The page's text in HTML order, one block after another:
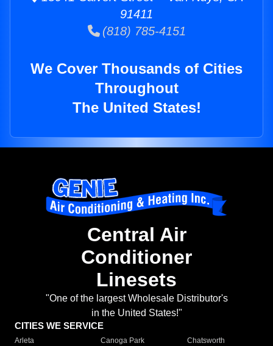
91411
(818) 785-4151
We Cover Thousands of Cities
Throughout
The United States!
Central Air
Conditioner
Linesets
"One of the largest Wholesale Distributor's
in the United States!"
CITIES WE SERVICE
Arleta Canoga Park
Chatsworth